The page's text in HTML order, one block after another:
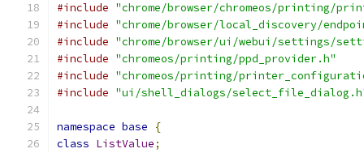
#include "chrome/browser/chromeos/printing/
#include "chrome/browser/local_discovery/
#include "chrome/browser/ui/webui/settings/
#include "chromeos/printing/ppd_provider.h"
#include "chromeos/printing/
#include "ui/shell_dialogs/
namespace base
{
class ListValue;